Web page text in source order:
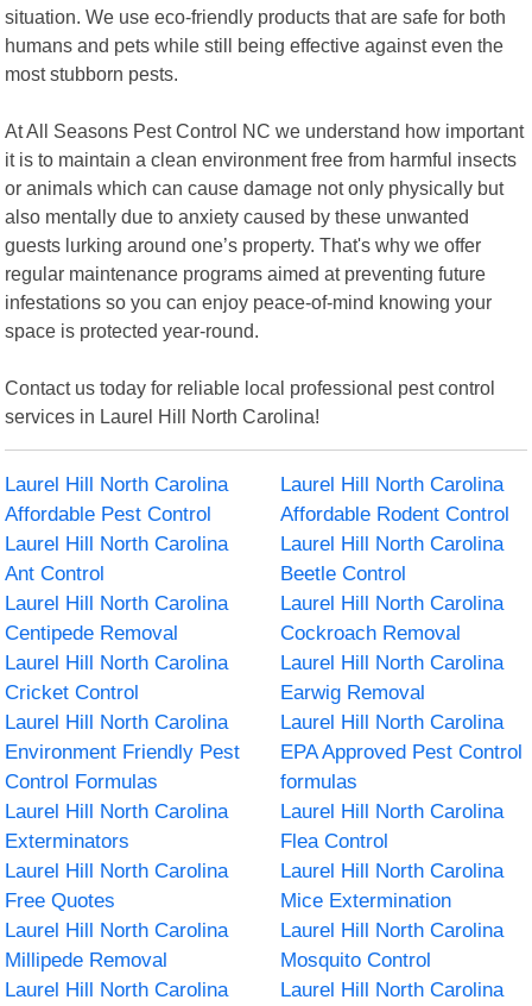
situation. We use eco-friendly products that are safe for both
humans and pets while still being effective against even the
most stubborn pests.
At All Seasons Pest Control NC we understand how important
it is to maintain a clean environment free from harmful insects
or animals which can cause damage not only physically but
also mentally due to anxiety caused by these unwanted
guests lurking around one’s property. That's why we offer
regular maintenance programs aimed at preventing future
infestations so you can enjoy peace-of-mind knowing your
space is protected year-round.
Contact us today for reliable local professional pest control
services in Laurel Hill North Carolina!
Laurel Hill North Carolina
Affordable Pest Control
Laurel Hill North Carolina
Affordable Rodent Control
Laurel Hill North Carolina
Ant Control
Laurel Hill North Carolina
Beetle Control
Laurel Hill North Carolina
Centipede Removal
Laurel Hill North Carolina
Cockroach Removal
Laurel Hill North Carolina
Cricket Control
Laurel Hill North Carolina
Earwig Removal
Laurel Hill North Carolina
Environment Friendly Pest
Control Formulas
Laurel Hill North Carolina
EPA Approved Pest Control
formulas
Laurel Hill North Carolina
Exterminators
Laurel Hill North Carolina
Flea Control
Laurel Hill North Carolina
Free Quotes
Laurel Hill North Carolina
Mice Extermination
Laurel Hill North Carolina
Millipede Removal
Laurel Hill North Carolina
Mosquito Control
Laurel Hill North Carolina
Laurel Hill North Carolina